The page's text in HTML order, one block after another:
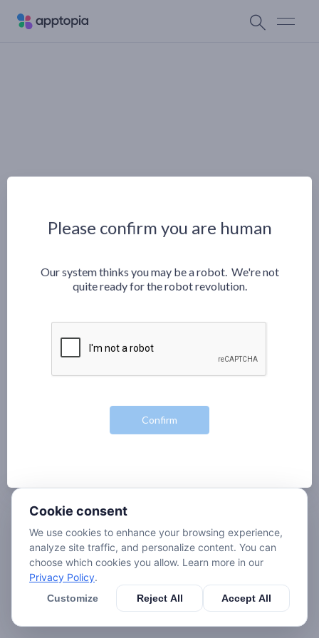
Please confirm you are human
Our system thinks you may be a robot. We're not
quite ready for the robot revolution.
Cookie consent
We use cookies to enhance your browsing experience,
analyze site traffic, and personalize content. You can
choose which cookies you allow. Learn more in our
Privacy Policy.
Customize Reject All Accept All